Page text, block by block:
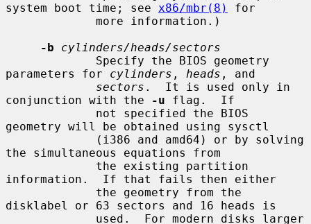
system boot time; see x86/mbr(8)
for
-b
cylinders/heads/sectors
parameters for cylinders , heads , and
sectors .  It is used only in
conjunction with the
-u flag.  If
geometry will be obtained using sysctl
the simultaneous equations from
information.  If that fails then either
disklabel or 63 sectors and 16 heads is